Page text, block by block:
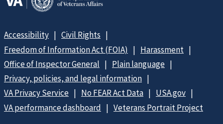
Accessibility
Civil Rights
Freedom of Information Act (FOIA)
Harassment
Office of Inspector General
Plain language
Privacy, policies, and legal information
VA Privacy Service
No FEAR Act Data
USA.gov
VA performance dashboard
Veterans Portrait Project